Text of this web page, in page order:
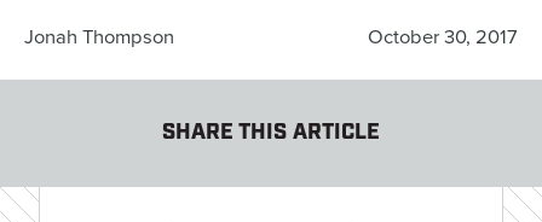
Jonah Thompson October 30, 2017
SHARE THIS ARTICLE